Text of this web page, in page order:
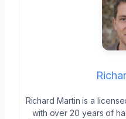
Richard Martin is a
with over 20 years of